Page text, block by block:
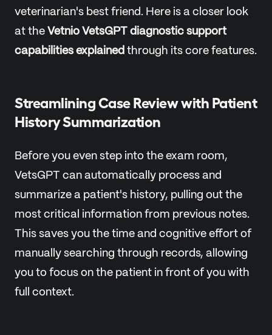
veterinarian's best friend. Here is a closer look
at the Vetnio VetsGPT diagnostic support
capabilities explained through its core features.
Streamlining Case Review with Patient
History Summarization
Before you even step into the exam room,
VetsGPT can automatically process and
summarize a patient's history, pulling out the
most critical information from previous notes.
This saves you the time and cognitive effort of
manually searching through records, allowing
you to focus on the patient in front of you with
full context.